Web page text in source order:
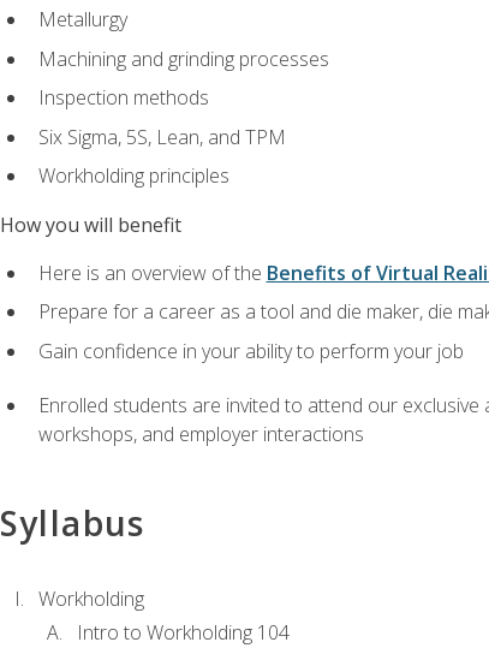
Metallurgy
Machining and grinding processes
Inspection methods
Six Sigma, 5S, Lean, and TPM
Workholding principles
How you will benefit
Here is an overview of the Benefits of Virtual
Prepare for a career as a tool and die maker, die
Gain confidence in your ability to perform your job
Enrolled students are invited to attend our
workshops, and employer interactions
Syllabus
Workholding
Intro to Workholding 104